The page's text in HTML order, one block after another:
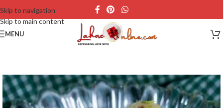
Skip to navigation
Skip to main content
MENU